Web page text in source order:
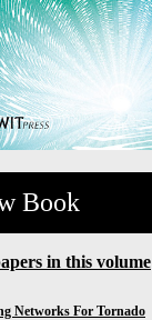
Book
in this volume
Networks For Tornado